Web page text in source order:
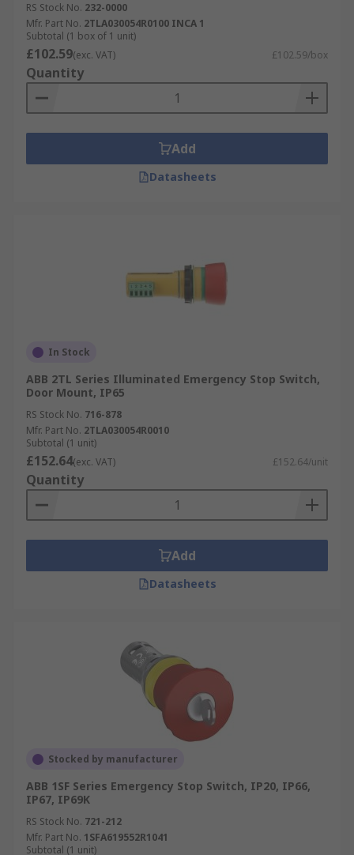
RS Stock No. 232-0000
Mfr. Part No. 2TLA030054R0100 INCA 1
Subtotal (1 box of 1 unit)
£102.59(exc. VAT) £102.59/box
Quantity
Add
Datasheets
In Stock
ABB 2TL Series Illuminated Emergency Stop Switch,
Door Mount, IP65
RS Stock No. 716-878
Mfr. Part No. 2TLA030054R0010
Subtotal (1 unit)
£152.64(exc. VAT) £152.64/unit
Quantity
Add
Datasheets
Stocked by manufacturer
ABB 1SF Series Emergency Stop Switch, IP20, IP66,
IP67, IP69K
RS Stock No. 721-212
Mfr. Part No. 1SFA619552R1041
Subtotal (1 unit)